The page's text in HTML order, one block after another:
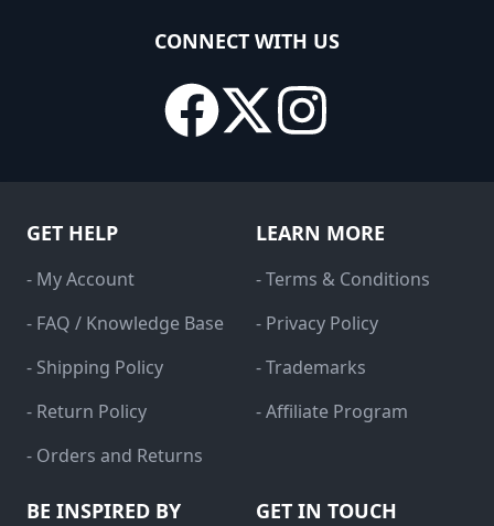
CONNECT WITH US
GET HELP
- My Account
- FAQ / Knowledge Base
- Shipping Policy
- Return Policy
- Orders and Returns
LEARN MORE
- Terms & Conditions
- Privacy Policy
- Trademarks
- Affiliate Program
BE INSPIRED BY GET IN TOUCH